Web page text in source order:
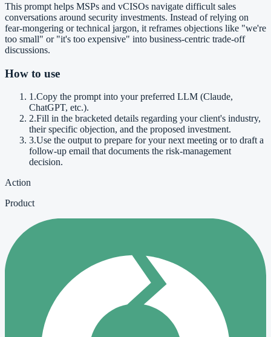
This prompt helps MSPs and vCISOs navigate difficult sales
conversations around security investments. Instead of relying on
fear-mongering or technical jargon, it reframes objections like "we're
too small" or "it's too expensive" into business-centric trade-off
discussions.
How to use
1 .Copy the prompt into your preferred LLM (Claude,
ChatGPT, etc.).
2.Fill in the bracketed details regarding your client's industry,
their specific objection, and the proposed investment.
3.Use the output to prepare for your next meeting or to draft a
follow-up email that documents the risk-management
decision.
Action
Product